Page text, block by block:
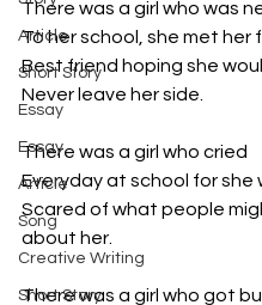
Article
Short Story
Essay
Essay
Article
Song
Creative Writing
Short Story
There was a girl who was
To her school, she met her
Best friend hoping she
Never leave her side.
There was a girl who cried
Everyday at school for she
Scared of what people
about her.
There was a girl who got